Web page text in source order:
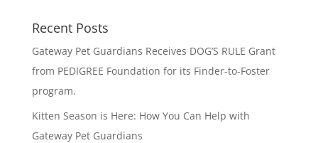
Recent Posts
Gateway Pet Guardians Receives DOG’S RULE Grant
from PEDIGREE Foundation for its Finder-to-Foster
program.
Kitten Season is Here: How You Can Help with
Gateway Pet Guardians